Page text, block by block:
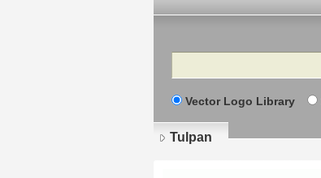
Search
Vector Logo Library
Tulpan